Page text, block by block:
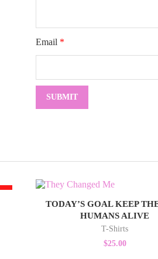
Email *
TODAY’S GOAL KEEP
HUMANS ALIVE
T-Shirts
$25.00